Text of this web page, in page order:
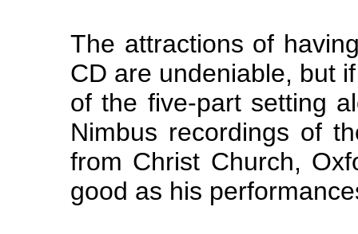
The attractions of
CD are undeniable, but
of the five-part setting
Nimbus recordings of
from Christ Church,
good as his